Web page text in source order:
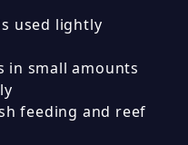
used lightly
in small amounts
feeding and reef